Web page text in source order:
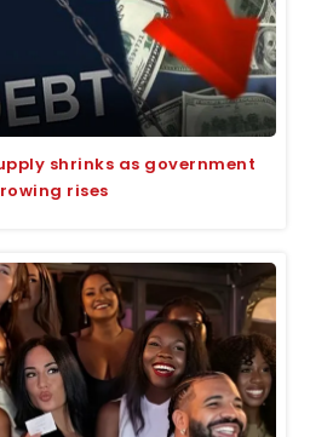
shrinks as government
rises